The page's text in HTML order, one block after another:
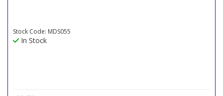
Stock Code: MDS055
In Stock